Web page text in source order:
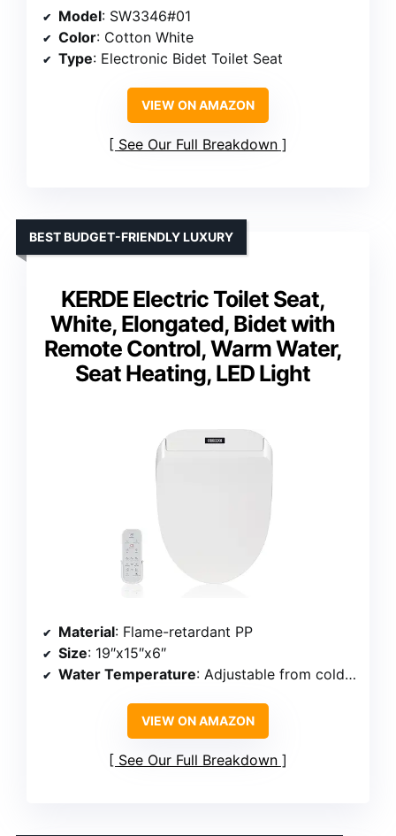
Model: SW3346#01
Color: Cotton White
Type: Electronic Bidet Toilet Seat
VIEW ON AMAZON
See Our Full Breakdown
KERDE Electric Toilet Seat,
White, Elongated, Bidet with
Remote Control, Warm Water,
Seat Heating, LED Light
BEST BUDGET-FRIENDLY LUXURY
Material: Flame-retardant PP
Size: 19″x15″x6″
Water Temperature: Adjustable from cold to hot
VIEW ON AMAZON
See Our Full Breakdown